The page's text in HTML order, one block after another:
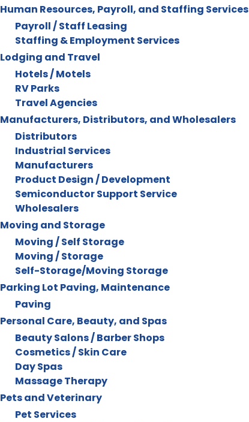
Human Resources, Payroll, and Staffing Services
Payroll / Staff Leasing
Staffing & Employment Services
Lodging and Travel
Hotels / Motels
RV Parks
Travel Agencies
Manufacturers, Distributors, and Wholesalers
Distributors
Industrial Services
Manufacturers
Product Design / Development
Semiconductor Support Service
Wholesalers
Moving and Storage
Moving / Self Storage
Moving / Storage
Self-Storage/Moving Storage
Parking Lot Paving, Maintenance
Paving
Personal Care, Beauty, and Spas
Beauty Salons / Barber Shops
Cosmetics / Skin Care
Day Spas
Massage Therapy
Pets and Veterinary
Pet Services